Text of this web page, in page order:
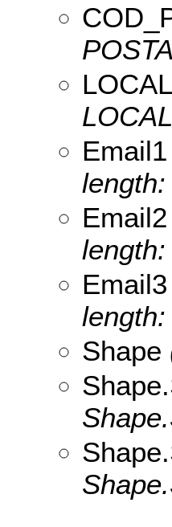
Email1
Email2
Email3
Shape